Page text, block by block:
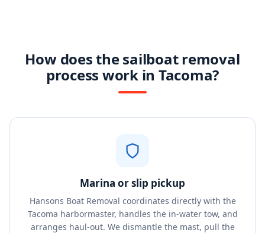
How does the sailboat removal
process work in Tacoma?
Marina or slip pickup
Hansons Boat Removal coordinates directly with the
Tacoma harbormaster, handles the in-water tow, and
arranges haul-out. We dismantle the mast, pull the